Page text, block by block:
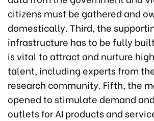
citizens must be gathered and
domestically. Third, the
infrastructure has to be fully
is vital to attract and nurture
talent, including experts from
research community. Fifth, the
opened to stimulate demand
outlets for AI products and